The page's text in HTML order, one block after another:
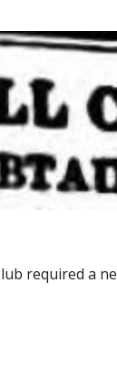
required a